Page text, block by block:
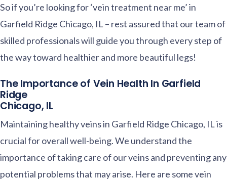
So if you’re looking for ‘vein treatment near me’ in
Garfield Ridge Chicago, IL – rest assured that our team of
skilled professionals will guide you through every step of
the way toward healthier and more beautiful legs!
The Importance of Vein Health In Garfield
Ridge
Chicago, IL
Maintaining healthy veins in Garfield Ridge Chicago, IL is
crucial for overall well-being. We understand the
importance of taking care of our veins and preventing any
potential problems that may arise. Here are some vein